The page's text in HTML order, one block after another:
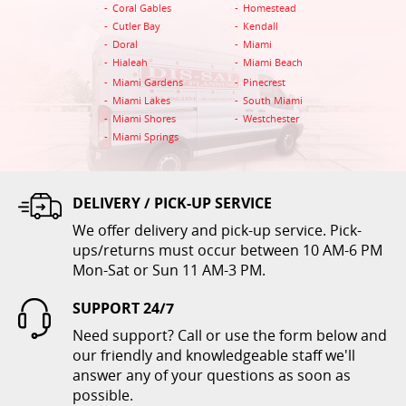
ADD TO CART
Table 6 Feet Rectangular
$5.00
ADD TO CART
Coral Gables
Cutler Bay
Doral
Hialeah
Homestead
Kendall
Miami
Miami Beach
Miami Gardens
Miami Lakes
Miami Shores
Miami Springs
Pinecrest
South Miami
Westchester
DELIVERY / PICK-UP SERVICE
We offer delivery and pick-up service. Pick-
ups/returns must occur between 10 AM-6 PM
Mon-Sat or Sun 11 AM-3 PM.
SUPPORT 24/7
Need support? Call or use the form below and
our friendly and knowledgeable staff we'll
answer any of your questions as soon as
possible.